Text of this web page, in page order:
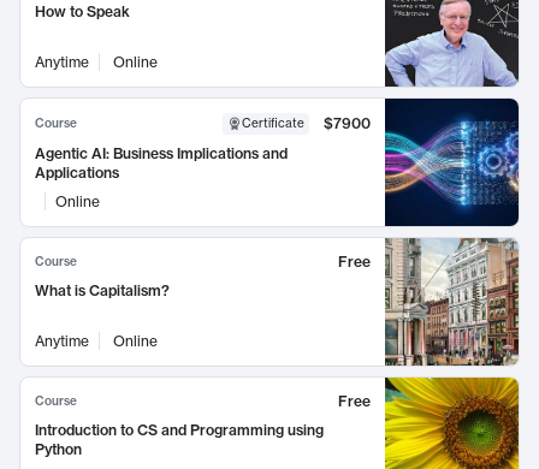
How to Speak
Anytime Online
Course Certificate
$7900
Agentic AI: Business Implications and
Applications
Online
Course
Free
What is Capitalism?
Anytime Online
Course
Free
Introduction to CS and Programming using
Python